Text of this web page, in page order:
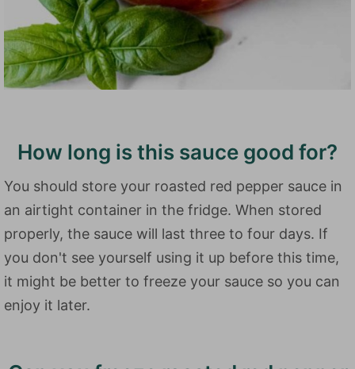
How long is this sauce good for?
You should store your roasted red pepper sauce in
an airtight container in the fridge. When stored
properly, the sauce will last three to four days. If
you don't see yourself using it up before this time,
it might be better to freeze your sauce so you can
enjoy it later.